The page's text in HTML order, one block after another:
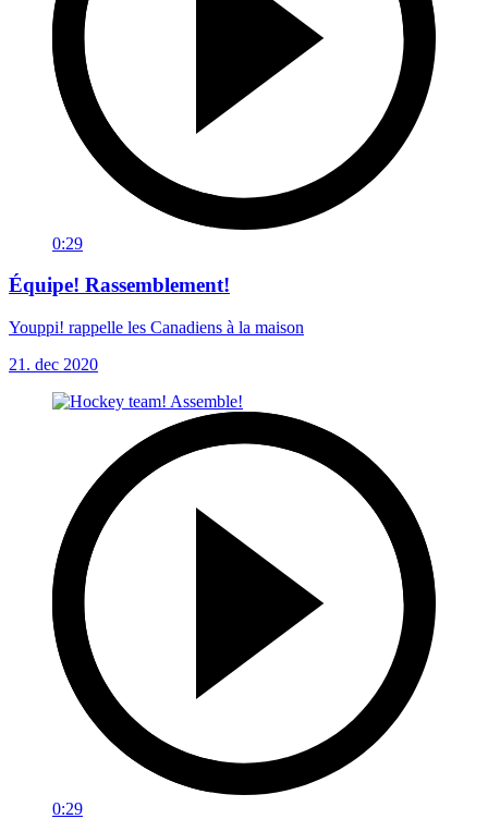
0:29
Équipe! Rassemblement!
Youppi! rappelle les Canadiens à la maison
21. dec 2020
0:29